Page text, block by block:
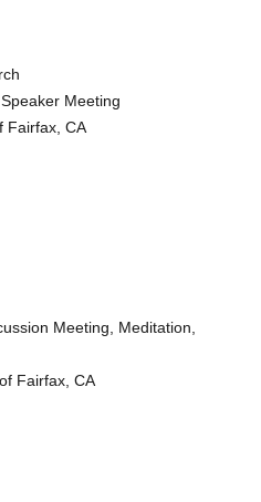
Meeting
Fairfax, CA
Meeting, Meditation,
Fairfax, CA